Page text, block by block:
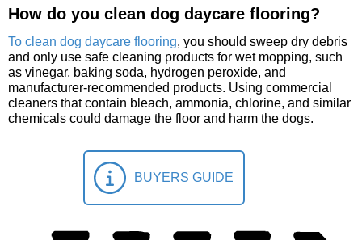
How do you clean dog daycare flooring?
To clean dog daycare flooring, you should sweep dry debris
and only use safe cleaning products for wet mopping, such
as vinegar, baking soda, hydrogen peroxide, and
manufacturer-recommended products. Using commercial
cleaners that contain bleach, ammonia, chlorine, and similar
chemicals could damage the floor and harm the dogs.
BUYERS GUIDE